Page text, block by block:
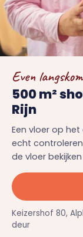
Even
500 m²
Rijn
Een vloer op
echt
de vloer
Keizershof 80,
deur